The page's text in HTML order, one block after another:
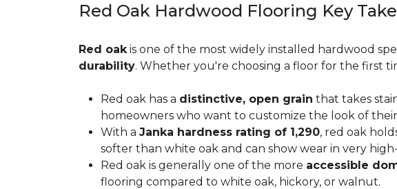
Red Oak Hardwood Flooring Key
Red oakis one of the most widely installed hardwood
durability. Whether you're choosing a floor for the first
Red oak has a distinctive, open grain that takes
homeowners who want to customize the look of
With a Janka hardness rating of 1,290, red oak
softer than white oak and can show wear in very
Red oak is generally one of the more accessible
flooring compared to white oak, hickory, or walnut.